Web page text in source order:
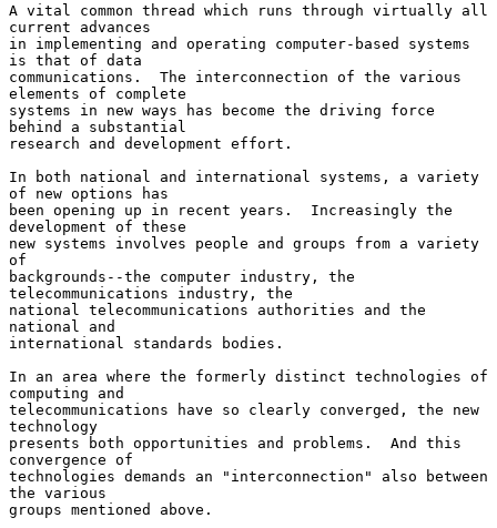
A vital common thread which runs through virtually all
current advances
in implementing and operating computer-based systems
is that of data
communications.  The interconnection of the various
elements of complete
systems in new ways has become the driving force
behind a substantial
research and development effort.
In both national and international systems, a variety
of new options has
been opening up in recent years.  Increasingly the
development of these
new systems involves people and groups from a variety
of
backgrounds--the computer industry, the
telecommunications industry, the
national telecommunications authorities and the
national and
international standards bodies.
In an area where the formerly distinct technologies of
computing and
telecommunications have so clearly converged, the new
technology
presents both opportunities and problems.  And this
convergence of
technologies demands an "interconnection" also between
the various
groups mentioned above.